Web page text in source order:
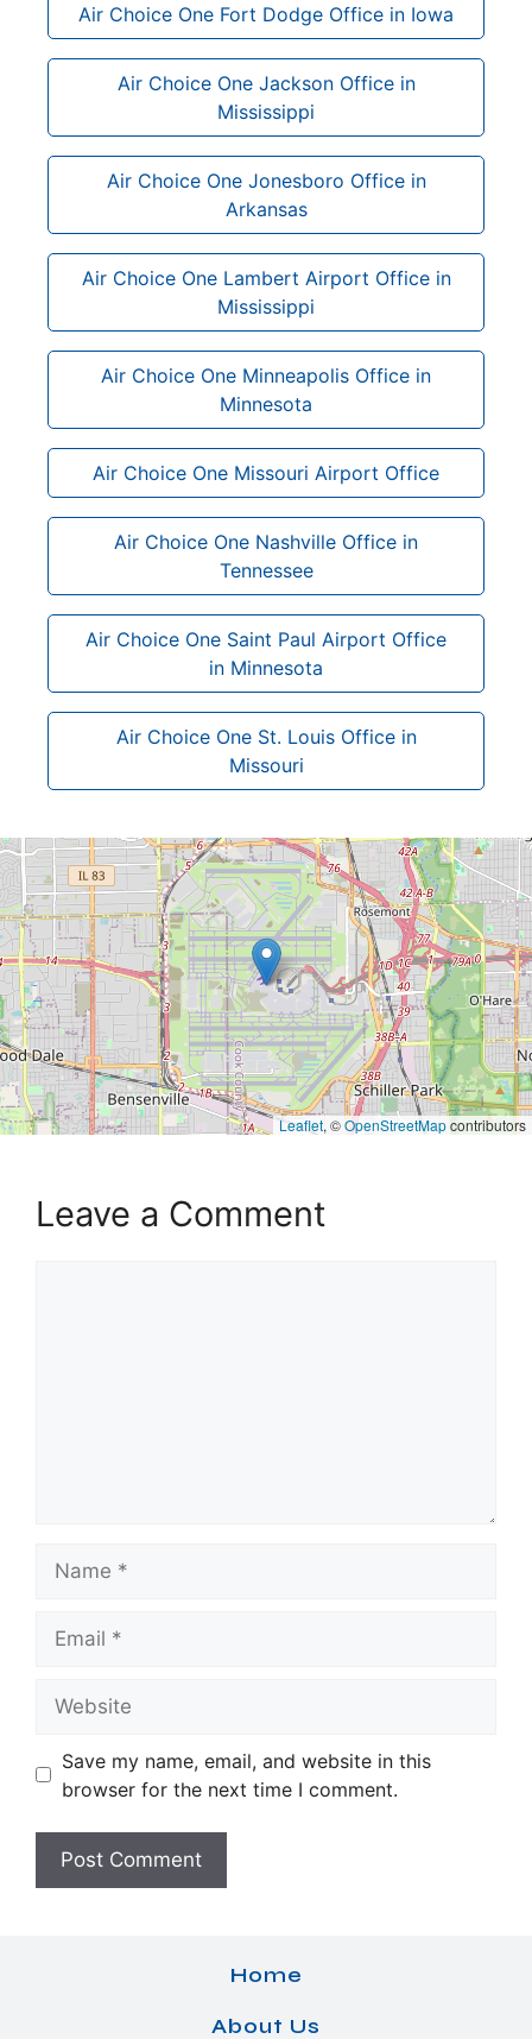
Air Choice One Fort Dodge Office in Iowa
Air Choice One Jackson Office in
Mississippi
Air Choice One Jonesboro Office in
Arkansas
Air Choice One Lambert Airport Office in
Mississippi
Air Choice One Minneapolis Office in
Minnesota
Air Choice One Missouri Airport Office
Air Choice One Nashville Office in
Tennessee
Air Choice One Saint Paul Airport Office
in Minnesota
Air Choice One St. Louis Office in
Missouri
Leaflet, ©OpenStreetMapcontributors
Leave a Comment
Save my name, email, and website in this
browser for the next time I comment.
Home
About Us